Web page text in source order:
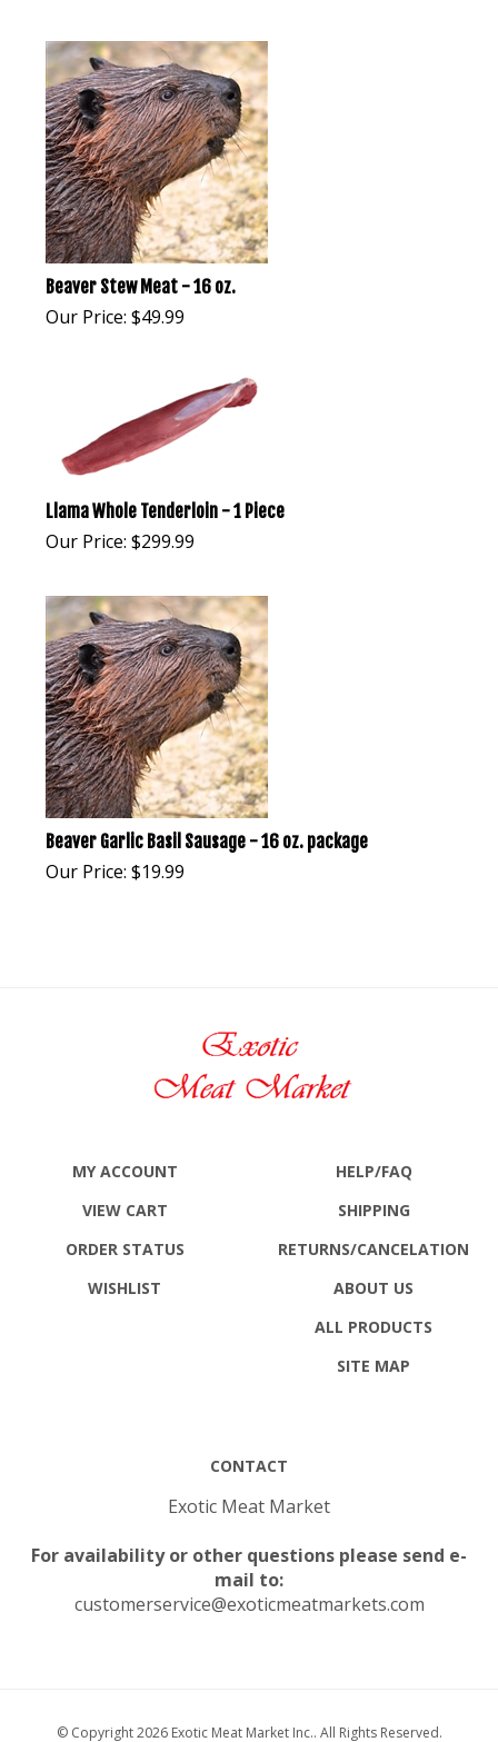
Beaver Stew Meat - 16 oz.
Our Price: $49.99
Llama Whole Tenderloin - 1 Piece
Our Price: $299.99
Beaver Garlic Basil Sausage - 16 oz. package
Our Price: $19.99
MY ACCOUNT
VIEW CART
ORDER STATUS
WISHLIST
HELP/FAQ
SHIPPING
RETURNS/CANCELATION
ABOUT US
ALL PRODUCTS
SITE MAP
CONTACT
Exotic Meat Market
For availability or other questions please send e-
mail to:
customerservice@exoticmeatmarkets.com
© Copyright2026Exotic Meat Market Inc.. All Rights Reserved.